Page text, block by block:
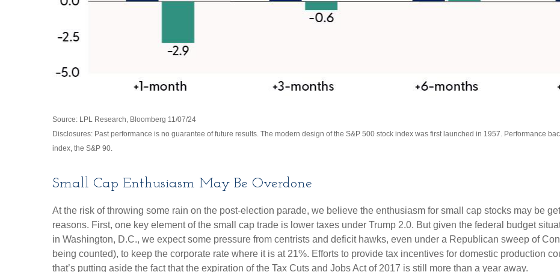
Source: LPL Research, Bloomberg 11/07/24
Disclosures: Past performance is no guarantee of future results. The modern design of the S&P 500 stock index was first launched in 1957. Performance
index, the S&P 90.
Small Cap Enthusiasm May Be Overdone
At the risk of throwing some rain on the post-election parade, we believe the enthusiasm for small cap stocks may be
reasons. First, one key element of the small cap trade is lower taxes under Trump 2.0. But given the federal budget
in Washington, D.C., we expect some pressure from centrists and deficit hawks, even under a Republican sweep of
being counted), to keep the corporate rate where it is at 21%. Efforts to provide tax incentives for domestic production
that’s putting aside the fact that the expiration of the Tax Cuts and Jobs Act of 2017 is still more than a year away.